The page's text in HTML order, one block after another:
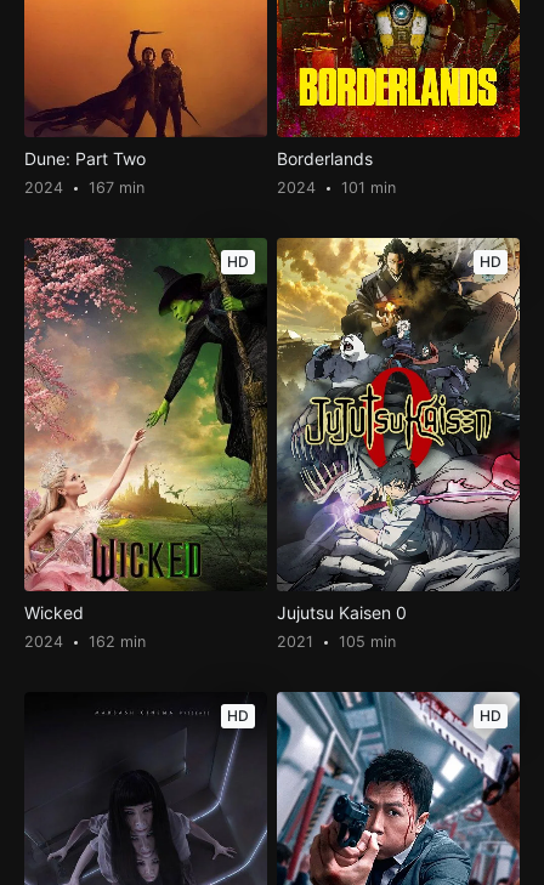
Dune: Part Two
2024 167 min
Borderlands
2024 101 min
HD
Wicked
2024 162 min
HD
Jujutsu Kaisen 0
2021 105 min
HD HD